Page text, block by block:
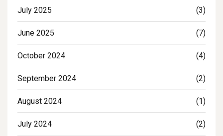
July 2025 (3)
June 2025 (7)
October 2024 (4)
September 2024 (2)
August 2024 (1)
July 2024 (2)